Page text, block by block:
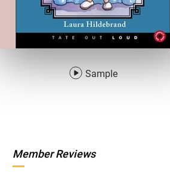
Sample
Member Reviews